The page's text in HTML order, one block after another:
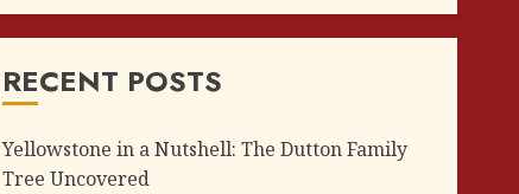
RECENT POSTS
Yellowstone in a Nutshell: The Dutton Family
Tree Uncovered